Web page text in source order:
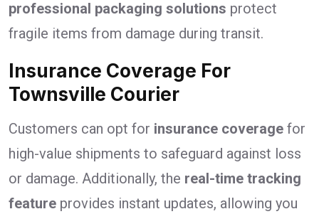
professional packaging solutions protect
fragile items from damage during transit.
Insurance Coverage For
Townsville Courier
Customers can opt for insurance coverage for
high-value shipments to safeguard against loss
or damage. Additionally, the real-time tracking
feature provides instant updates, allowing you